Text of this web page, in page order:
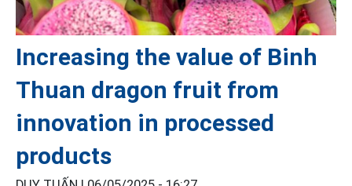
Increasing the value of Binh
Thuan dragon fruit from
innovation in processed
products